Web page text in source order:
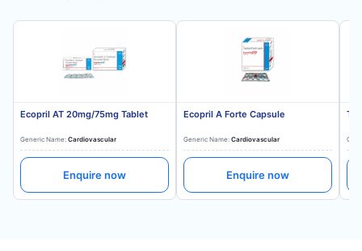
Ecopril AT 20mg/75mg Tablet
Generic Name: Cardiovascular
Enquire now
Ecopril A Forte Capsule
Generic Name: Cardiovascular
Enquire now